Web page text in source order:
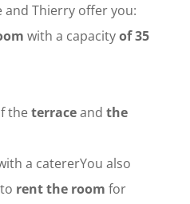
and Thierry offer you:
with a capacityof 35
theterraceand the
a catererYou also
rent the room for